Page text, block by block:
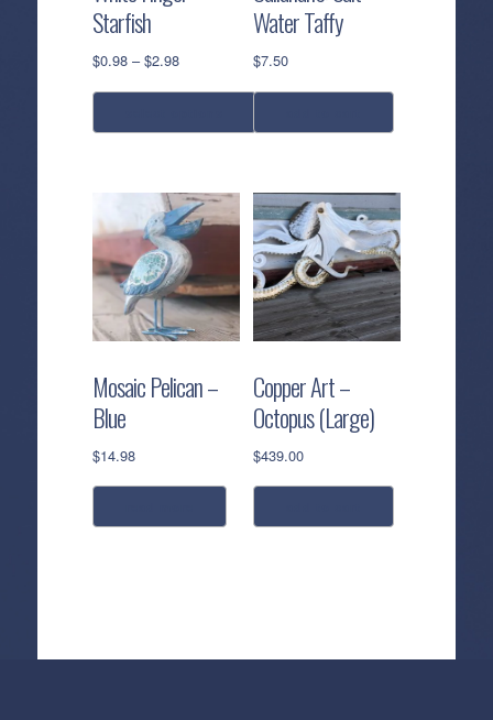
Starfish
$0.98 – $2.98Price
multiple
variants.
The
options
may
chosen
on
the
Water Taffy
$7.50
Mosaic Pelican –
Blue
$14.98
Copper Art –
Octopus (Large)
$439.00